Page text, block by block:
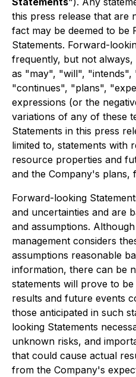
this press release that are
fact may be deemed to be
Statements. Forward-
frequently, but not
as "may", "will", "intends",
"continues", "plans",
expressions (or the
variations of any of these
Statements in this press
limited to, statements with
resource properties and
and the Company's plans,
Forward-looking
and uncertainties and are
and assumptions.
management considers
assumptions reasonable
information, there can be
statements will prove to
results and future events
those anticipated in such
looking Statements
unknown risks, and
that could cause actual
from the Company's